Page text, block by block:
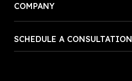
COMPANY
SCHEDULE A CONSULTATION